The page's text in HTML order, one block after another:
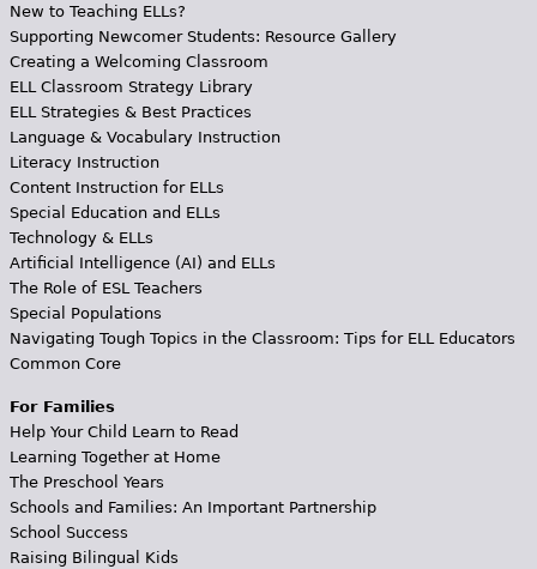
New to Teaching ELLs?
Supporting Newcomer Students: Resource Gallery
Creating a Welcoming Classroom
ELL Classroom Strategy Library
ELL Strategies & Best Practices
Language & Vocabulary Instruction
Literacy Instruction
Content Instruction for ELLs
Special Education and ELLs
Technology & ELLs
Artificial Intelligence (AI) and ELLs
The Role of ESL Teachers
Special Populations
Navigating Tough Topics in the Classroom: Tips for ELL Educators
Common Core
For Families
Help Your Child Learn to Read
Learning Together at Home
The Preschool Years
Schools and Families: An Important Partnership
School Success
Raising Bilingual Kids